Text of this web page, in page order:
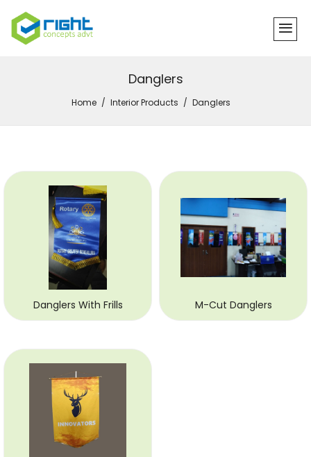
Danglers
Home Interior Products Danglers
Danglers With Frills M-Cut Danglers